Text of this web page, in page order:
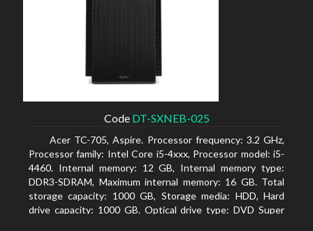
Code DT-SXNEB-025
Acer TC-705, Aspire. Processor frequency: 3.2 GHz,
Processor family: Intel Core i5-4xxx, Processor model: i5-
4460. Internal memory: 12 GB, Internal memory type:
DDR3-SDRAM, Maximum internal memory: 16 GB. Total
storage capacity: 1000 GB, Storage media: HDD, Hard
drive capacity: 1000 GB. Optical drive type: DVD Super